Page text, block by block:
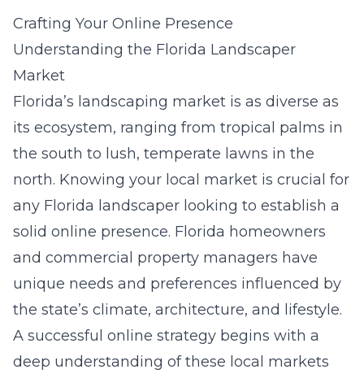
Crafting Your Online Presence
Understanding the Florida Landscaper
Market
Florida’s landscaping market is as diverse as
its ecosystem, ranging from tropical palms in
the south to lush, temperate lawns in the
north. Knowing your local market is crucial for
any Florida landscaper looking to establish a
solid online presence. Florida homeowners
and commercial property managers have
unique needs and preferences influenced by
the state’s climate, architecture, and lifestyle.
A successful online strategy begins with a
deep understanding of these local markets